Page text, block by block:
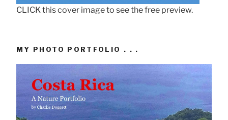
CLICK this cover image to see the free preview.
MY PHOTO PORTFOLIO . . .